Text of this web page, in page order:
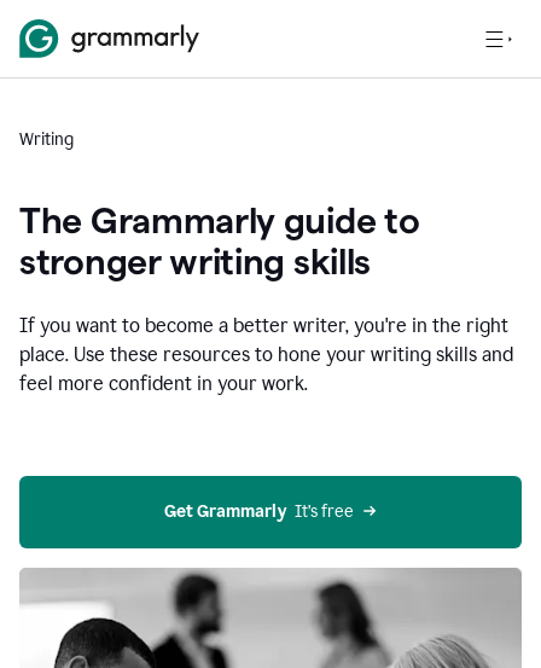
Writing
The Grammarly guide to
stronger writing skills
If you want to become a better writer, you're in the right
place. Use these resources to hone your writing skills and
feel more confident in your work.
Get Grammarly
  It’s free